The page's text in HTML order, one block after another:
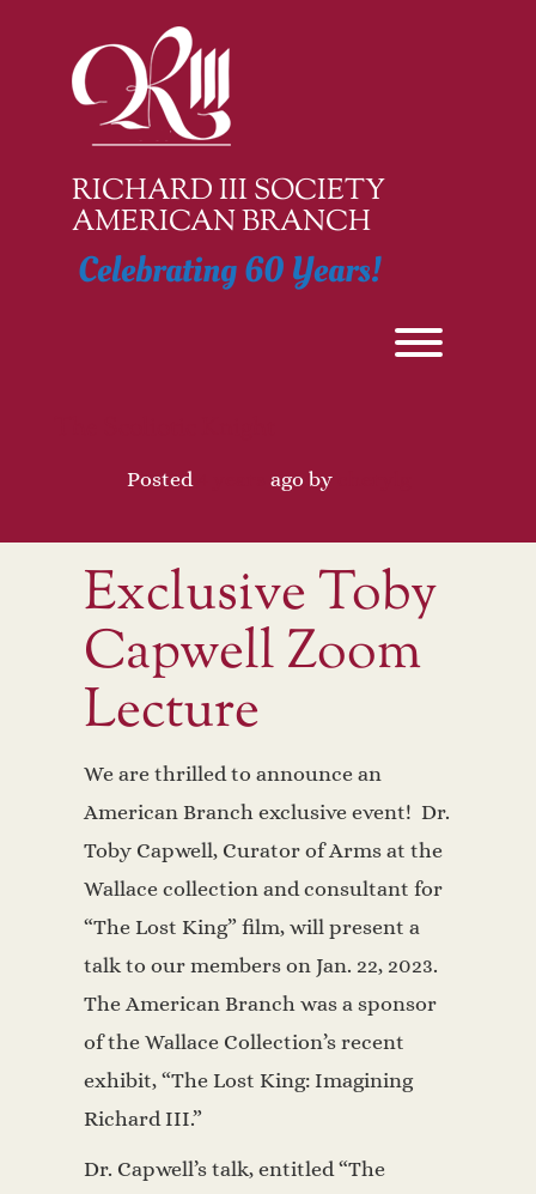
RICHARD III SOCIETY
AMERICAN BRANCH
Celebrating 60 Years!
Posted ago by
Exclusive Toby
Capwell Zoom
Lecture
We are thrilled to announce an
American Branch exclusive event! Dr.
Toby Capwell, Curator of Arms at the
Wallace collection and consultant for
“The Lost King” film, will present a
talk to our members on Jan. 22, 2023.
The American Branch was a sponsor
of the Wallace Collection’s recent
exhibit, “The Lost King: Imagining
Richard III.”
Dr. Capwell’s talk, entitled “The